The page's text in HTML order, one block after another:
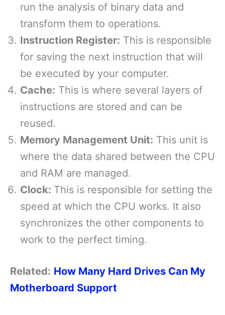
run the analysis of binary data and
transform them to operations.
Instruction Register: This is responsible
for saving the next instruction that will
be executed by your computer.
Cache: This is where several layers of
instructions are stored and can be
reused.
Memory Management Unit: This unit is
where the data shared between the CPU
and RAM are managed.
Clock: This is responsible for setting the
speed at which the CPU works. It also
synchronizes the other components to
work to the perfect timing.
Related: How Many Hard Drives Can My
Motherboard Support